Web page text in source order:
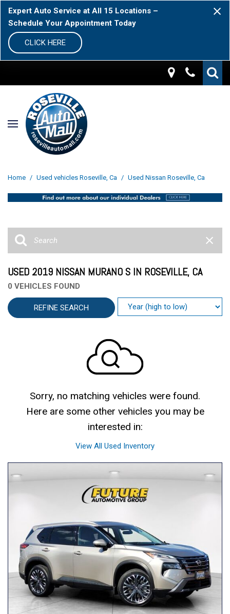
Expert Auto Service at All 15 Locations –
Schedule Your Appointment Today
CLICK HERE
Home / Used vehicles Roseville, Ca / Used Nissan Roseville, Ca
USED 2019 NISSAN MURANO S IN ROSEVILLE, CA
0 VEHICLES FOUND
REFINE SEARCH
Sorry, no matching vehicles were found.
Here are some other vehicles you may be
interested in:
View All Used Inventory